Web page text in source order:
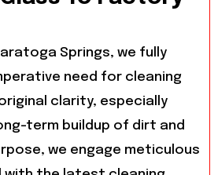
Springs, we fully
need for cleaning
clarity, especially
term buildup of dirt and
we engage meticulous